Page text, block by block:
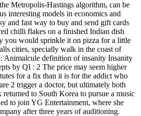
Metropolis-Hastings algorithm, can be
interesting models in economics and
and fast way to buy and send gift cards
chilli flakes on a finished Indian dish
you would sprinkle it on pizza for a little
cities, specially walk in the coast of
Animalcule definition of insanity Insanity
by QI : 2 The price may seem higher
for a fix than it is for the addict who
2 trigger a doctor, but ultimately both
to South Korea to pursue a music
to join YG Entertainment, where she
after three years of auditioning.